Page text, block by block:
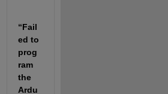
“Fail
ed to
prog
ram
the
Ardu